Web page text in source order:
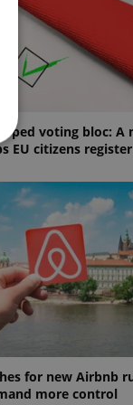
voting bloc: A
EU citizens
for new Airbnb
more control